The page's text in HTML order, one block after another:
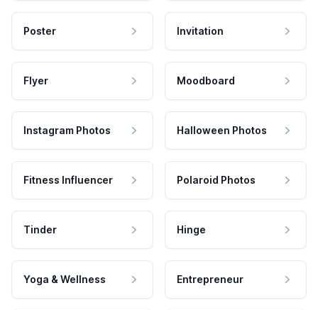
Poster Invitation
Flyer Moodboard
Instagram Photos Halloween Photos
Fitness Influencer Polaroid Photos
Tinder Hinge
Yoga & Wellness Entrepreneur